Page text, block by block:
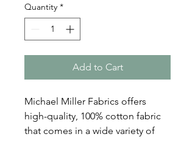
Quantity *
Add to Cart
Michael Miller Fabrics offers
high-quality, 100% cotton fabric
that comes in a wide variety of